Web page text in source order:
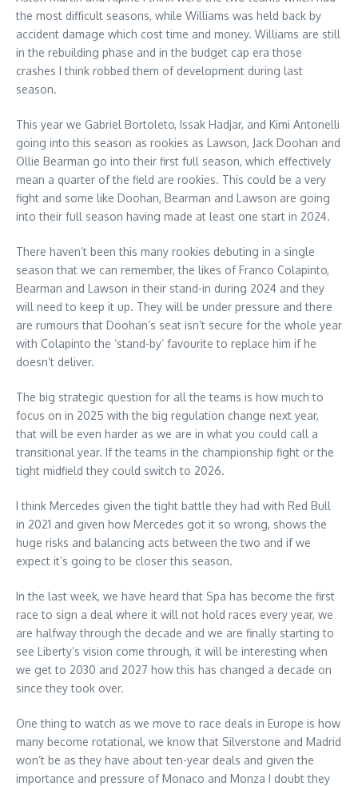
the most difficult seasons, while Williams was held back by
accident damage which cost time and money. Williams are still
in the rebuilding phase and in the budget cap era those
crashes I think robbed them of development during last
season.
This year we Gabriel Bortoleto, Issak Hadjar, and Kimi Antonelli
going into this season as rookies as Lawson, Jack Doohan and
Ollie Bearman go into their first full season, which effectively
mean a quarter of the field are rookies. This could be a very
fight and some like Doohan, Bearman and Lawson are going
into their full season having made at least one start in 2024.
There haven’t been this many rookies debuting in a single
season that we can remember, the likes of Franco Colapinto,
Bearman and Lawson in their stand-in during 2024 and they
will need to keep it up. They will be under pressure and there
are rumours that Doohan’s seat isn’t secure for the whole year
with Colapinto the ‘stand-by’ favourite to replace him if he
doesn’t deliver.
The big strategic question for all the teams is how much to
focus on in 2025 with the big regulation change next year,
that will be even harder as we are in what you could call a
transitional year. If the teams in the championship fight or the
tight midfield they could switch to 2026.
I think Mercedes given the tight battle they had with Red Bull
in 2021 and given how Mercedes got it so wrong, shows the
huge risks and balancing acts between the two and if we
expect it’s going to be closer this season.
In the last week, we have heard that Spa has become the first
race to sign a deal where it will not hold races every year, we
are halfway through the decade and we are finally starting to
see Liberty’s vision come through, it will be interesting when
we get to 2030 and 2027 how this has changed a decade on
since they took over.
One thing to watch as we move to race deals in Europe is how
many become rotational, we know that Silverstone and Madrid
won’t be as they have about ten-year deals and given the
importance and pressure of Monaco and Monza I doubt they